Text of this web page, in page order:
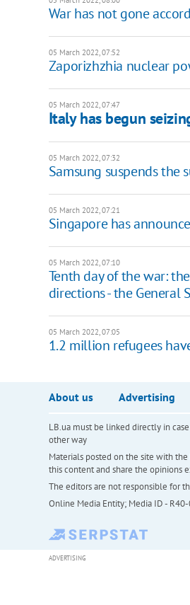
War has not gone
05 March 2022, 07:52
Zaporizhzhia nuclear
05 March 2022, 07:47
Italy has begun
05 March 2022, 07:32
Samsung suspends the
05 March 2022, 07:21
Singapore has
05 March 2022, 07:10
Tenth day of the war:
directions - the General
05 March 2022, 07:05
1.2 million refugees
About us Advertising
LB.ua must be linked directly in
other way
Materials posted on the site with
this content and share the opinions
The editors are not responsible for
Online Media Entity; Media ID -
ADVERTISING